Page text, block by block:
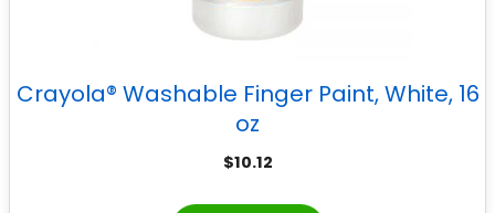
Crayola® Washable Finger Paint, White, 16
oz
$10.12